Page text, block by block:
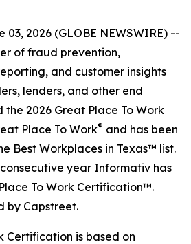
03, 2026 (GLOBE NEWSWIRE) --
of fraud prevention,
and customer insights
lenders, and other end
the 2026 Great Place To Work
Place To Work® and has been
Best Workplaces in Texas™ list.
year Informativ has
To Work Certification™.
by Capstreet.
Certification is based on